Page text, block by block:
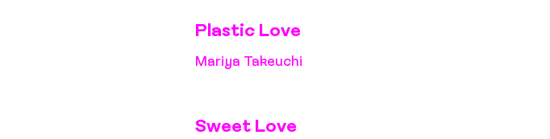
Plastic Love
Mariya Takeuchi
Sweet Love